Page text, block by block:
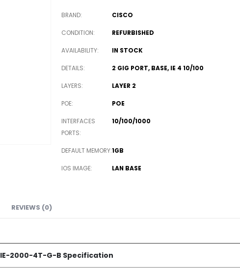
BRAND CISCO
CONDITION REFURBISHED
AVAILABILITY IN STOCK
DETAILS 2 GIG PORT, BASE, IE 4 10/100
LAYERS LAYER 2
POE POE
INTERFACES
PORTS
10/100/1000
DEFAULT MEMORY1GB
IOS IMAGE LAN BASE
REVIEWS (0)
IE-2000-4T-G-B Specification